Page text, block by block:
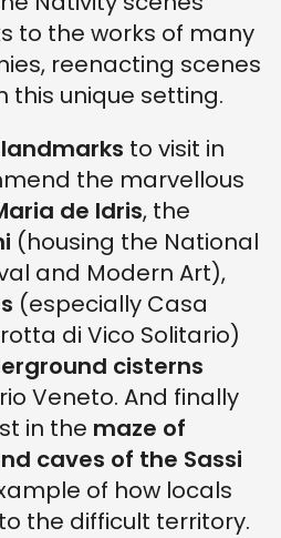
to the works of many
reenacting scenes
this unique setting.
to visit in
the marvellous
de Idris, the
(housing the National
and Modern Art),
(especially Casa
di Vico Solitario)
cisterns
Veneto. And finally
in the maze of
caves of the Sassi
of how locals
the difficult territory.